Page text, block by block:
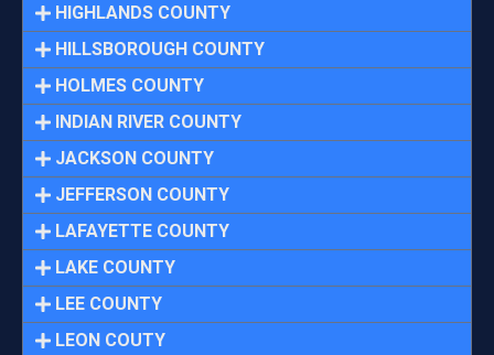
HIGHLANDS COUNTY
HILLSBOROUGH COUNTY
HOLMES COUNTY
INDIAN RIVER COUNTY
JACKSON COUNTY
JEFFERSON COUNTY
LAFAYETTE COUNTY
LAKE COUNTY
LEE COUNTY
LEON COUTY